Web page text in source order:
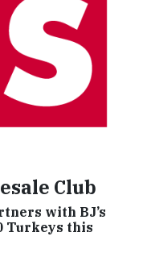
Club
with BJ’s
Turkeys this